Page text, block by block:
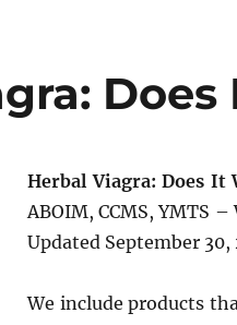
Herbal Viagra: Does It
ABOIM, CCMS, YMTS
Updated September 30,
We include products